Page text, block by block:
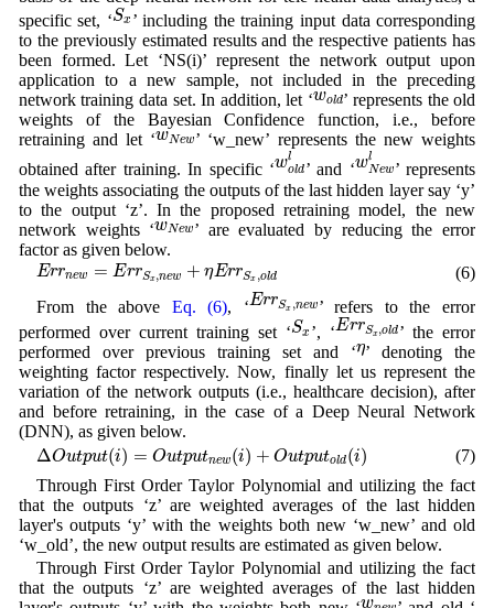
specific set, ‘Sx
Sx
’ including the training input data corresponding
to the previously estimated results and the respective patients has
been formed. Let ‘NS(i)’ represent the network output upon
application to a new sample, not included in the preceding
network training data set. In addition, let ‘wold
wold’ represents the old
weights of the Bayesian Confidence function, i.e., before
retraining and let ‘wNew
wNew’ ‘w_new’ represents the new weights
obtained after training. In specific ‘wl
old
woldl
’ and ‘wl
New
wN ewl
’ represents
the weights associating the outputs of the last hidden layer say ‘y’
to the output ‘z’. In the proposed retraining model, the new
network weights ‘wNew
wNew’ are evaluated by reducing the error
factor as given below.
Errnew = ErrSx,new + ηErrSx ,old
Errn w= rSx, E rrSx,o
(6)
From the above Eq. (6), ‘ErrSx ,new
ErrS
’ refers to the error
performed over current training set ‘Sx
Sx
’, ‘ErrSx,old
ErrSx old
’ the error
performed over previous training set and ‘η
η’ denoting the
weighting factor respectively. Now, finally let us represent the
variation of the network outputs (i.e., healthcare decision), after
and before retraining, in the case of a Deep Neural Network
(DNN), as given below.
ΔOutput(i) = Outputnew(i) + Outputold(i)
Δ Out p (i)=O put e i Out u old i
(7)
Through First Order Taylor Polynomial and utilizing the fact
that the outputs ‘z’ are weighted averages of the last hidden
layer's outputs ‘y’ with the weights both new ‘w_new’ and old
‘w_old’, the new output results are estimated as given below.
Through First Order Taylor Polynomial and utilizing the fact
that the outputs ‘z’ are weighted averages of the last hidden
w
wne w